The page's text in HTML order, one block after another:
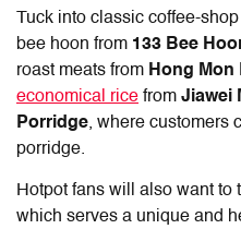
Tuck into classic coffee-
bee hoon from 133 Bee
roast meats from Hong Mon
economical rice from Jiawei
Porridge, where customers
porridge.
Hotpot fans will also want to
which serves a unique and